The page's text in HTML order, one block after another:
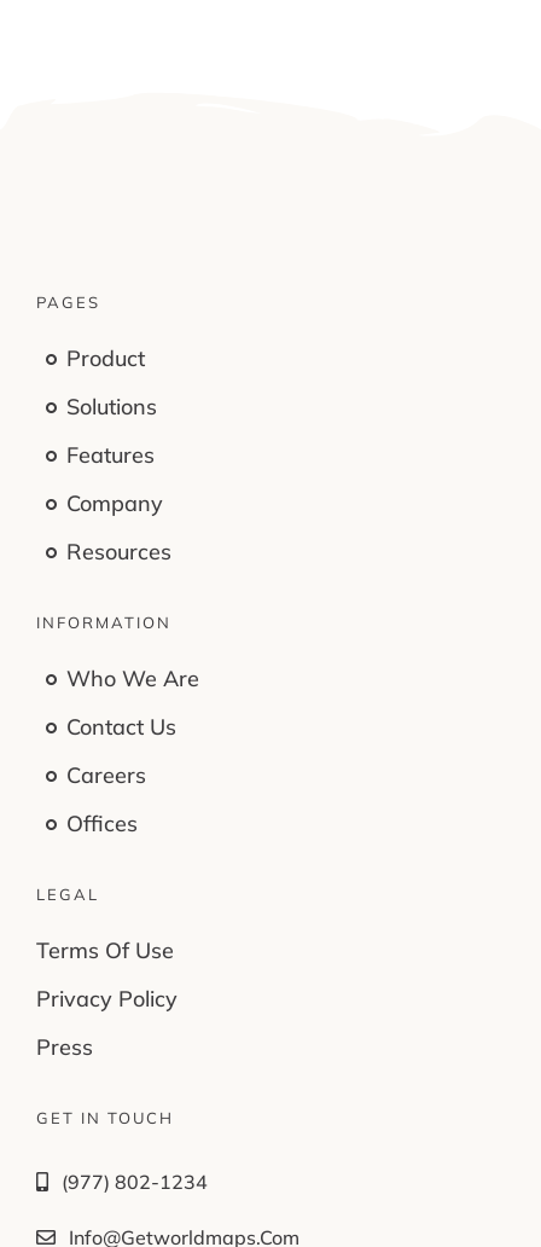
PAGES
Product
Solutions
Features
Company
Resources
INFORMATION
Who We Are
Contact Us
Careers
Offices
LEGAL
Terms Of Use
Privacy Policy
Press
GET IN TOUCH
(977) 802-1234
Info@getworldmaps.com